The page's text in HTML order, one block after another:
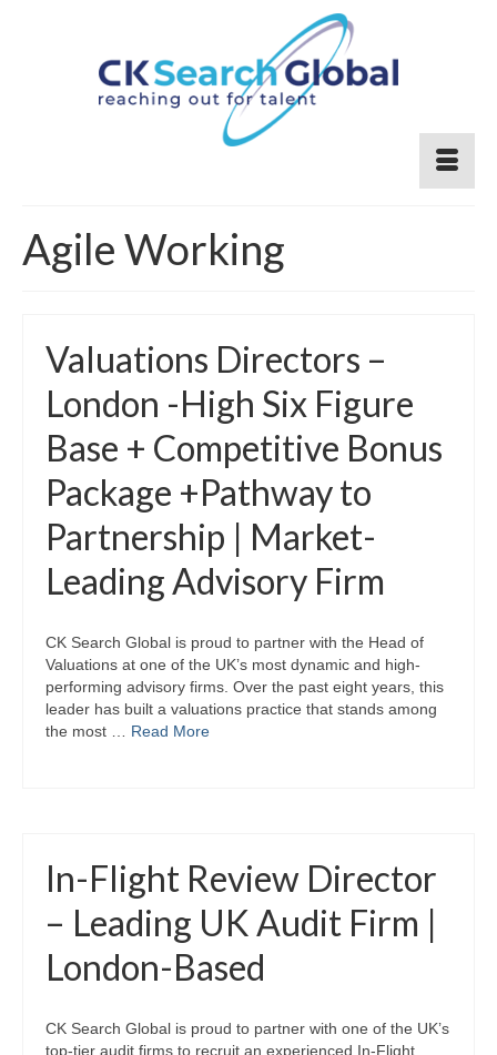
Agile Working
Valuations Directors –
London -High Six Figure
Base + Competitive Bonus
Package +Pathway to
Partnership | Market-
Leading Advisory Firm
CK Search Global is proud to partner with the Head of
Valuations at one of the UK’s most dynamic and high-
performing advisory firms. Over the past eight years, this
leader has built a valuations practice that stands among
the most … Read More
In-Flight Review Director
– Leading UK Audit Firm |
London-Based
CK Search Global is proud to partner with one of the UK’s
top-tier audit firms to recruit an experienced In-Flight